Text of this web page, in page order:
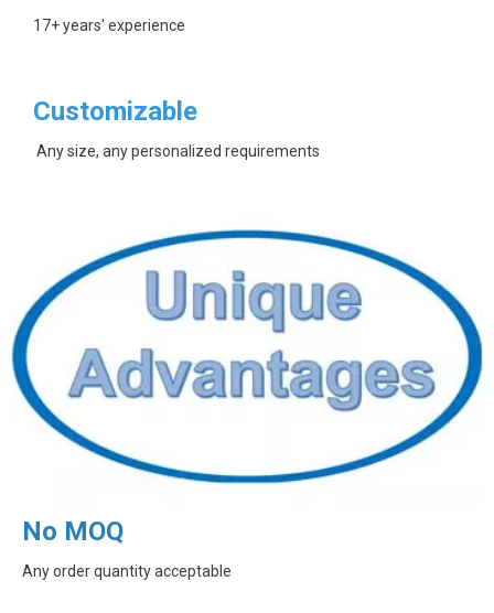
17+ years' experience
Customizable
Any size, any personalized requirements
No MOQ
Any order quantity acceptable